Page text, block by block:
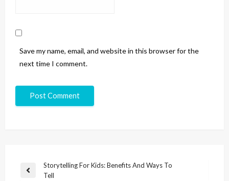
Save my name, email, and website in this browser for the
next time I comment.
Storytelling For Kids: Benefits And Ways To
Tell